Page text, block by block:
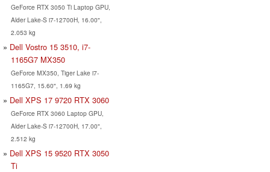
GeForce RTX 3050 Ti Laptop GPU,
Alder Lake-S i7-12700H, 16.00",
2.053 kg
Dell Vostro 15 3510, i7-
1165G7 MX350
GeForce MX350, Tiger Lake i7-
1165G7, 15.60", 1.69 kg
Dell XPS 17 9720 RTX 3060
GeForce RTX 3060 Laptop GPU,
Alder Lake-S i7-12700H, 17.00",
2.512 kg
Dell XPS 15 9520 RTX 3050
Ti